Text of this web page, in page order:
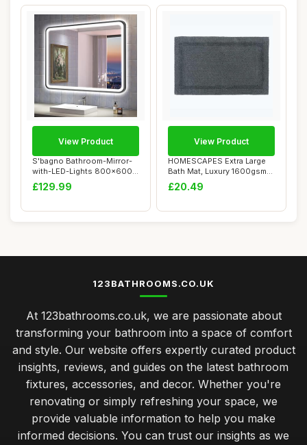
S'bagno Bathroom-Mirror-
with-LED-Lights 800x600
mm, Illumina...
£129.99
View Product
HOMESCAPES Extra Large
Bath Mat, Luxury 1600gsm
Super Soft 1...
£20.49
View Product
123BATHROOMS.CO.UK
At 123bathrooms.co.uk, we are passionate about
transforming your bathroom into a space of comfort
and style. Our website offers expertly curated product
insights, reviews, and guides on the latest bathroom
fixtures, accessories, and decor. Whether you're
renovating or simply refreshing your space, we
provide valuable information to help you make
informed decisions. You can trust our insights as we